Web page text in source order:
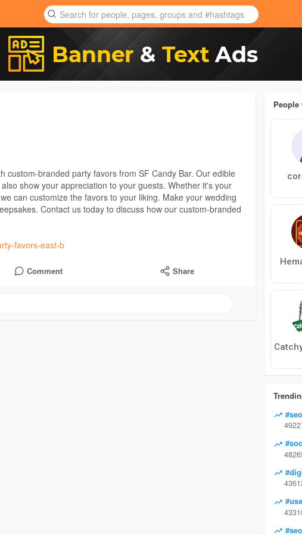
custom-branded party favors from SF Candy Bar. Our edible
show your appreciation to your guests. Whether it's your
can customize the favors to your liking. Make your wedding
Contact us today to discuss how our custom-branded
favors-east-b
Comment Share
People
#seo